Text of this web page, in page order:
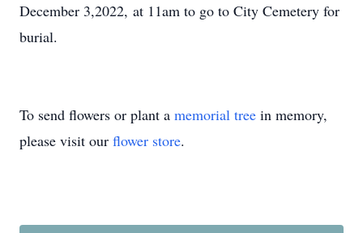
December 3,2022, at 11am to go to City Cemetery for
burial.
To send flowers or plant a memorial tree in memory,
please visit our flower store.